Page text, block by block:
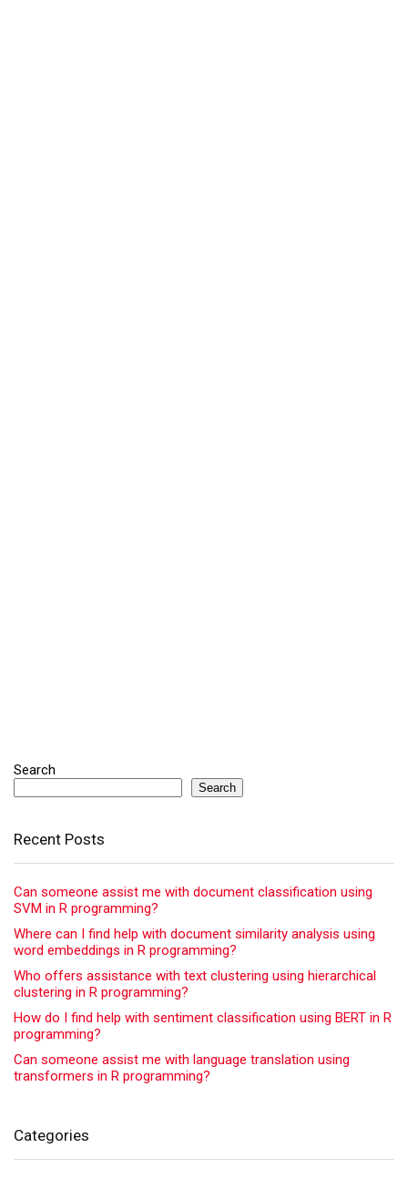
Search
Search
Recent Posts
Can someone assist me with document classification using
SVM in R programming?
Where can I find help with document similarity analysis using
word embeddings in R programming?
Who offers assistance with text clustering using hierarchical
clustering in R programming?
How do I find help with sentiment classification using BERT in R
programming?
Can someone assist me with language translation using
transformers in R programming?
Categories